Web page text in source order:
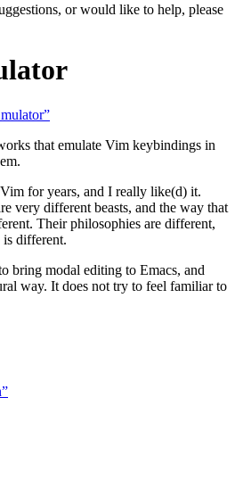
or would like to help, please
that emulate Vim keybindings in
for years, and I really like(d) it.
very different beasts, and the way that
Their philosophies are different,
is different.
bring modal editing to Emacs, and
way. It does not try to feel familiar to